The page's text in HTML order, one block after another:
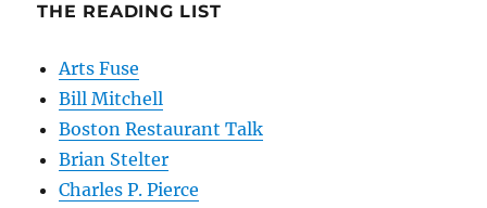
THE READING LIST
Arts Fuse
Bill Mitchell
Boston Restaurant Talk
Brian Stelter
Charles P. Pierce